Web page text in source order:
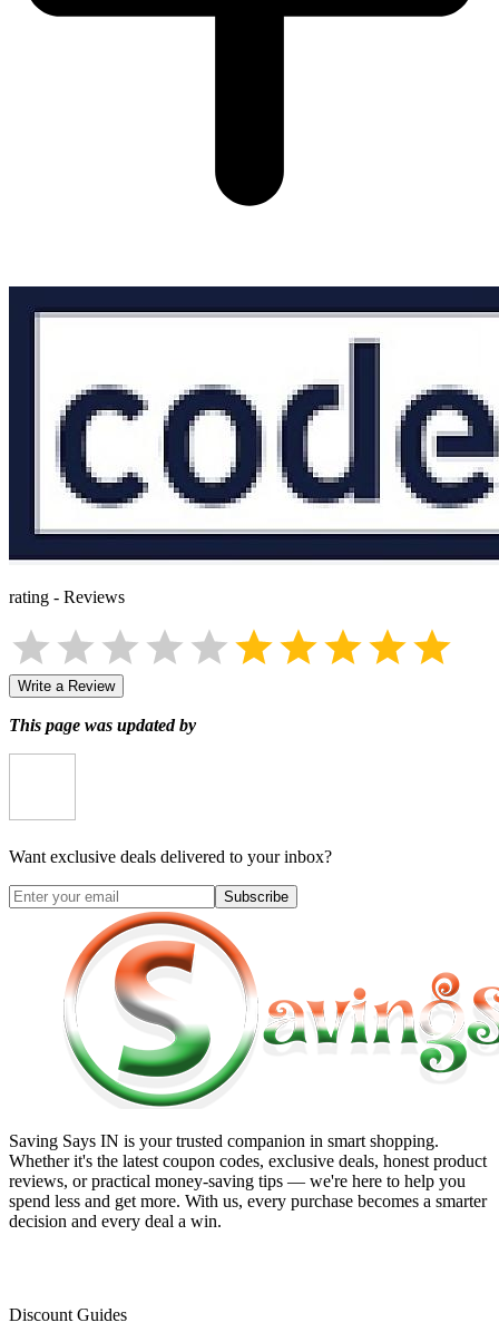
rating - Reviews
Write a Review
This page was updated by
Want exclusive deals delivered to your inbox?
Subscribe
Saving Says IN is your trusted companion in smart shopping.
Whether it's the latest coupon codes, exclusive deals, honest product
reviews, or practical money-saving tips — we're here to help you
spend less and get more. With us, every purchase becomes a smarter
decision and every deal a win.
Discount Guides